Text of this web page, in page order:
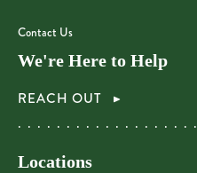
Contact Us
We're Here to Help
REACH OUT
Locations